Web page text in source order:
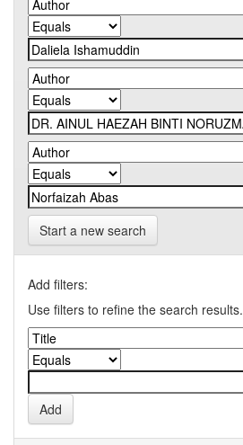
Start a new search
Add filters:
Use filters to refine the search results.